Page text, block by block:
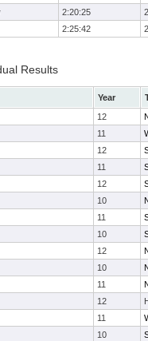
2:20:25
2:25:42
Results
Year
12
11
12
11
12
10
11
10
12
10
11
12
11
10